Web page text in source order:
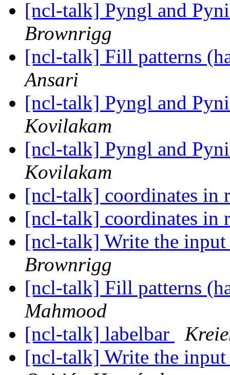
[ncl-talk] Pyngl and
Brownrigg
[ncl-talk] Fill patterns
Ansari
[ncl-talk] Pyngl and
Kovilakam
[ncl-talk] Pyngl and
Kovilakam
[ncl-talk] coordinates in
[ncl-talk] coordinates in
[ncl-talk] Write the
Brownrigg
[ncl-talk] Fill patterns
Mahmood
[ncl-talk] labelbar
[ncl-talk] Write the